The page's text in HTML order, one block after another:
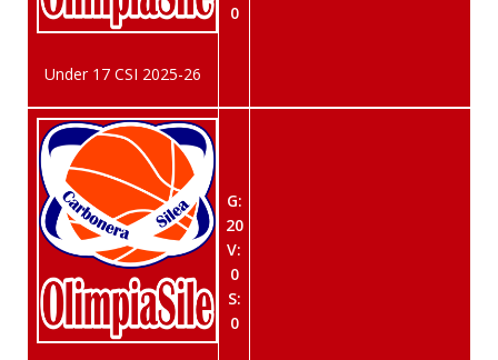
Under 17 CSI 2025-26
0
G:
20
V:
0
S:
0